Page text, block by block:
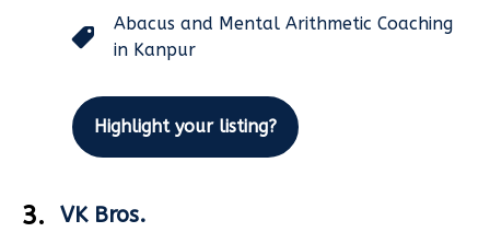
Abacus and Mental Arithmetic Coaching
in Kanpur
Highlight your listing?
3. VK Bros.